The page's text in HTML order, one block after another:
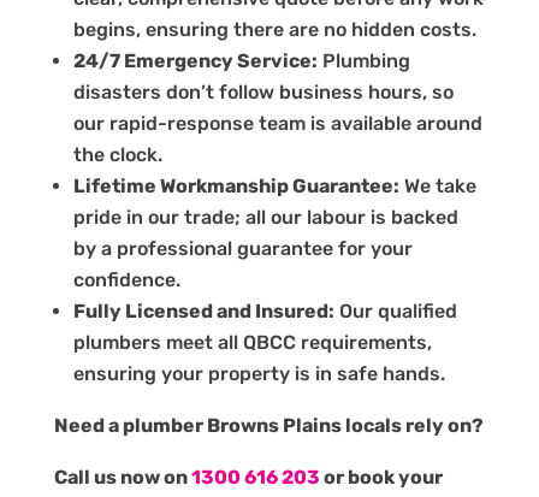
begins, ensuring there are no hidden costs.
24/7 Emergency Service: Plumbing
disasters don’t follow business hours, so
our rapid-response team is available around
the clock.
Lifetime Workmanship Guarantee: We take
pride in our trade; all our labour is backed
by a professional guarantee for your
confidence.
Fully Licensed and Insured: Our qualified
plumbers meet all QBCC requirements,
ensuring your property is in safe hands.
Need a plumber Browns Plains locals rely on?
Call us now on1300 616 203 or book your